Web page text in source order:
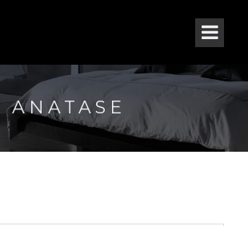
ANATASE